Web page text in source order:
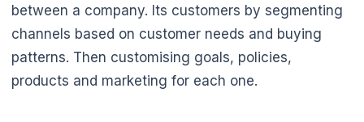
between a company. Its customers by segmenting
channels based on customer needs and buying
patterns. Then customising goals, policies,
products and marketing for each one.